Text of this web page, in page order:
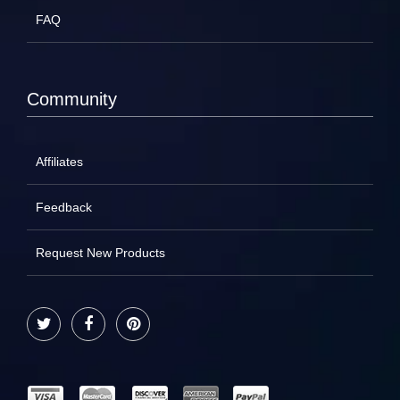
FAQ
Community
Affiliates
Feedback
Request New Products
Twitter FacebookPinterest